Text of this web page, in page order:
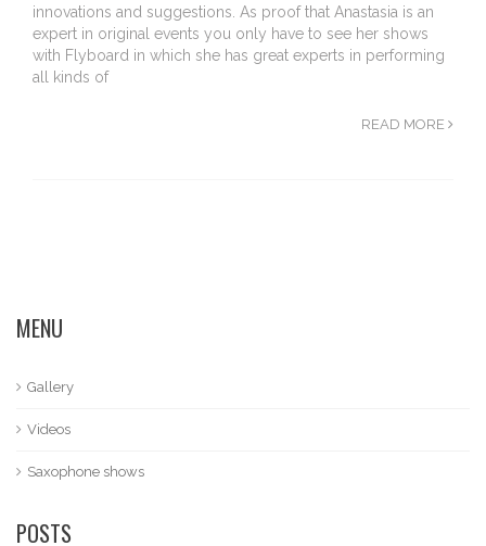
innovations and suggestions. As proof that Anastasia is an
expert in original events you only have to see her shows
with Flyboard in which she has great experts in performing
all kinds of
READ MORE
MENU
Gallery
Videos
Saxophone shows
POSTS